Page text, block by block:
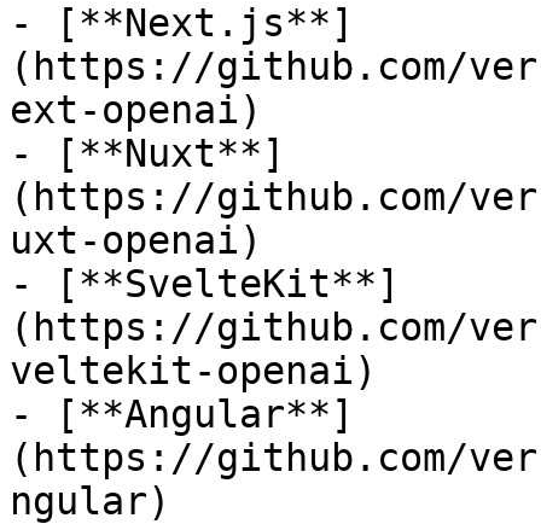
- [**Next.js**]
(https://github.com/
ext-openai)
- [**Nuxt**]
(https://github.com/
uxt-openai)
- [**SvelteKit**]
(https://github.com/
veltekit-openai)
- [**Angular**]
(https://github.com/
ngular)